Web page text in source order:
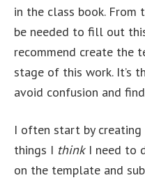
in the class book.
be needed to fill out
recommend create the
stage of this work. It’s
avoid confusion and
I often start by creating
things I thinkI need to
on the template and